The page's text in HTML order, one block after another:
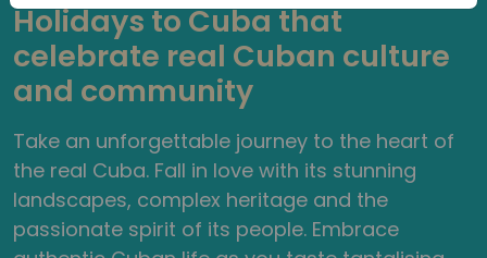
Holidays to Cuba that
celebrate real Cuban culture
and community
Take an unforgettable journey to the heart of
the real Cuba. Fall in love with its stunning
landscapes, complex heritage and the
passionate spirit of its people. Embrace